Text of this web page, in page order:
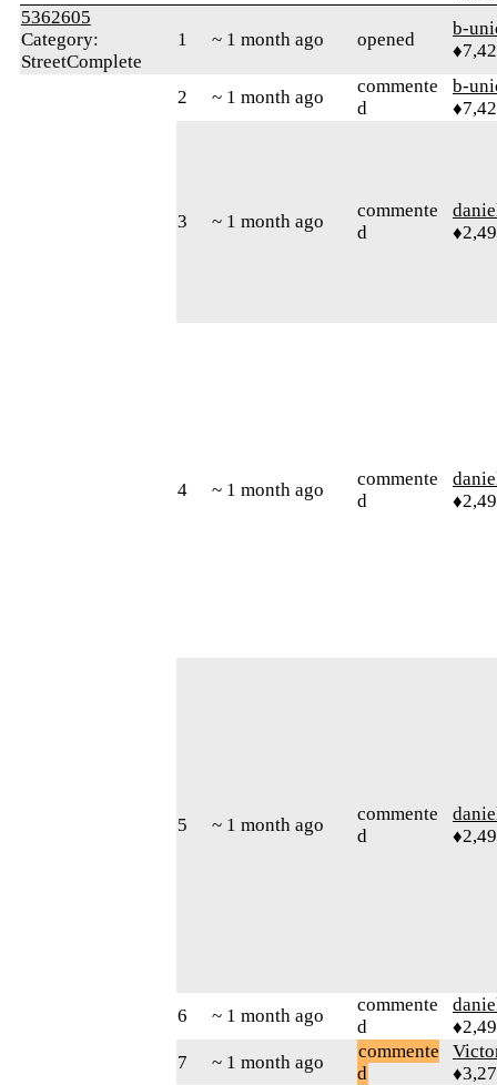
5362605
Category:
StreetComplete
1 ~ 1 month ago opened
b-
2 ~ 1 month ago
commente
d
b-
3 ~ 1 month ago
commente
d
4 ~ 1 month ago
commente
d
5 ~ 1 month ago
commente
d
6 ~ 1 month ago
commente
d
7
~ 1 month ago
commente
d